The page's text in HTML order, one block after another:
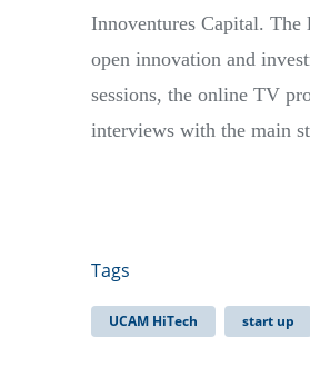
Innoventures Capital.
open innovation and
sessions, the online TV
interviews with the main
Tags
UCAM HiTech start up